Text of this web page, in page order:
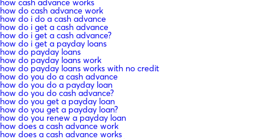
how cash advance works
how do cash advance work
how do i do a cash advance
how do i get a cash advance
how do i get a cash advance?
how do i get a payday loans
how do payday loans
how do payday loans work
how do payday loans works with no credit
how do you do a cash advance
how do you do a payday loan
how do you do cash advance?
how do you get a payday loan
how do you get a payday loan?
how do you renew a payday loan
how does a cash advance work
how does a cash advance works